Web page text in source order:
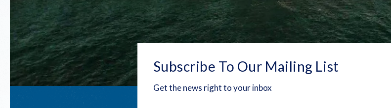
Subscribe To Our Mailing List
Get the news right to your inbox